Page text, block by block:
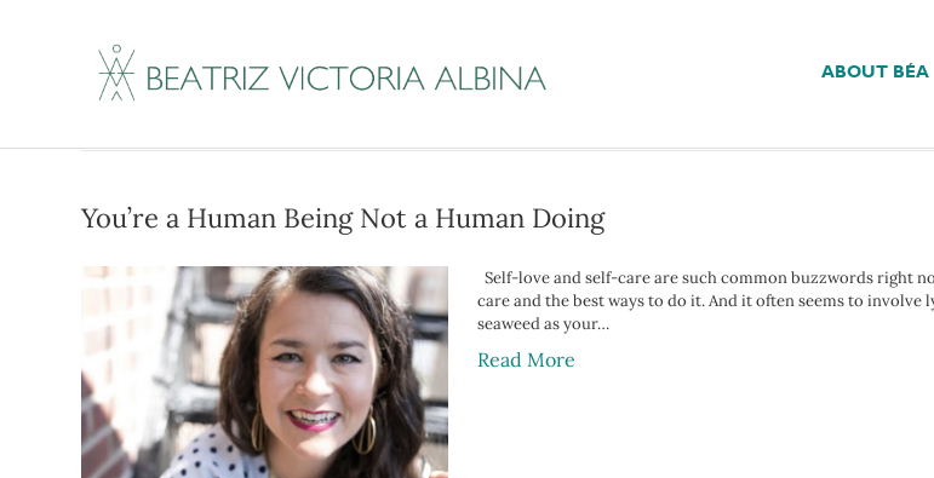
ABOUT BÉA
Posts Tagged ‘busy’
You’re a Human Being Not a Human Doing
Self-love and self-care are such common buzzwords right
care and the best ways to do it. And it often seems to
seaweed as your…
Read More